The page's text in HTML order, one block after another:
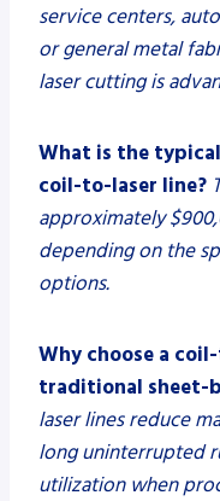
service centers,
or general metal
laser cutting is
What is the
coil-to-laser line?
approximately
depending on the
options.
Why choose a
traditional sheet-
laser lines reduce
long uninterrupted
utilization when